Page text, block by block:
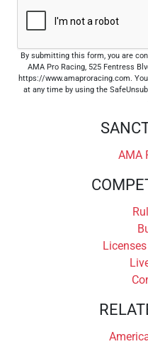
By submitting this form, you are
AMA Pro Racing, 525 Fentress
https://www.amaproracing.com.
at any time by using the
AMA